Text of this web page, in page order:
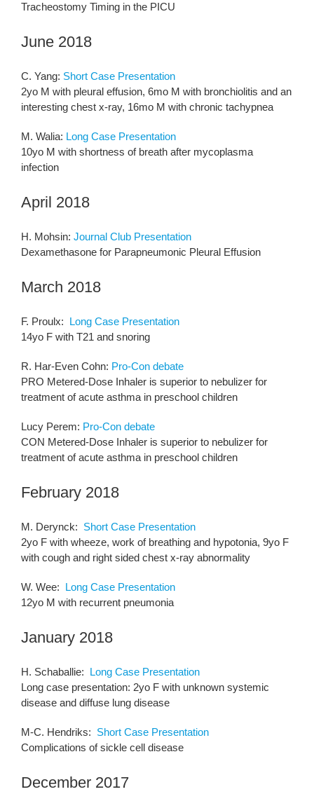
Tracheostomy Timing in the PICU
June 2018
C. Yang: Short Case Presentation
2yo M with pleural effusion, 6mo M with bronchiolitis and an
interesting chest x-ray, 16mo M with chronic tachypnea
M. Walia: Long Case Presentation
10yo M with shortness of breath after mycoplasma
infection
April 2018
H. Mohsin: Journal Club Presentation
Dexamethasone for Parapneumonic Pleural Effusion
March 2018
F. Proulx: Long Case Presentation
14yo F with T21 and snoring
R. Har-Even Cohn: Pro-Con debate
PRO Metered-Dose Inhaler is superior to nebulizer for
treatment of acute asthma in preschool children
Lucy Perem: Pro-Con debate
CON Metered-Dose Inhaler is superior to nebulizer for
treatment of acute asthma in preschool children
February 2018
M. Derynck: Short Case Presentation
2yo F with wheeze, work of breathing and hypotonia, 9yo F
with cough and right sided chest x-ray abnormality
W. Wee: Long Case Presentation
12yo M with recurrent pneumonia
January 2018
H. Schaballie: Long Case Presentation
Long case presentation: 2yo F with unknown systemic
disease and diffuse lung disease
M-C. Hendriks: Short Case Presentation
Complications of sickle cell disease
December 2017